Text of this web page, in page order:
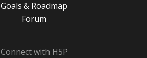
Goals & Roadmap
Forum
Connect with H5P